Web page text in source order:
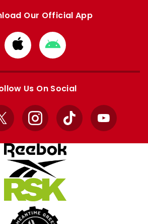
Our Official App
Download
from
Apple
Download
from
Google
Us On Social
X InstagramTikTok YouTube